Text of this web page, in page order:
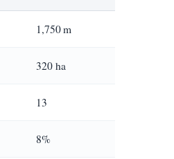
1,750 m
320 ha
13
8%